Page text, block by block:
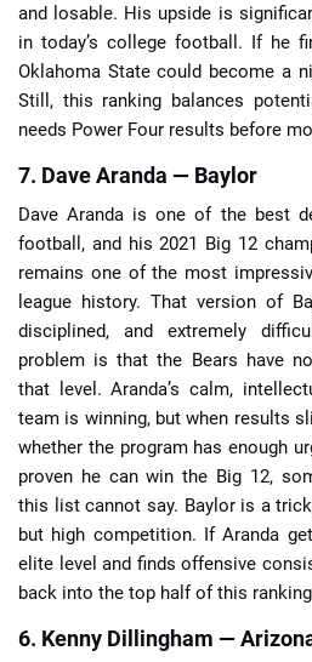
and losable. His upside is
in today’s college football. If he
Oklahoma State could become a
Still, this ranking balances
needs Power Four results before
7. Dave Aranda — Baylor
Dave Aranda is one of the best
football, and his 2021 Big 12
remains one of the most
league history. That version of
disciplined, and extremely
problem is that the Bears have
that level. Aranda’s calm,
team is winning, but when results
whether the program has enough
proven he can win the Big 12,
this list cannot say. Baylor is a
but high competition. If Aranda
elite level and finds offensive
back into the top half of this
6. Kenny Dillingham —